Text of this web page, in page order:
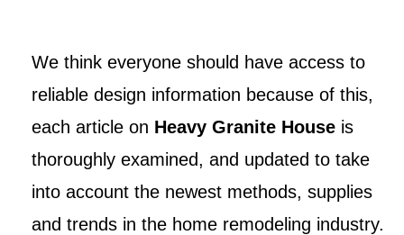
We think everyone should have access to
reliable design information because of this,
each article on Heavy Granite House is
thoroughly examined, and updated to take
into account the newest methods, supplies
and trends in the home remodeling industry.